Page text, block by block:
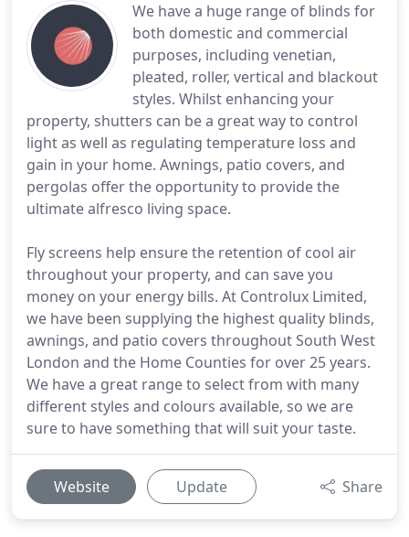
We have a huge range of blinds for
both domestic and commercial
purposes, including venetian,
pleated, roller, vertical and blackout
styles. Whilst enhancing your
property, shutters can be a great way to control
light as well as regulating temperature loss and
gain in your home. Awnings, patio covers, and
pergolas offer the opportunity to provide the
ultimate alfresco living space.
Fly screens help ensure the retention of cool air
throughout your property, and can save you
money on your energy bills. At Controlux Limited,
we have been supplying the highest quality blinds,
awnings, and patio covers throughout South West
London and the Home Counties for over 25 years.
We have a great range to select from with many
different styles and colours available, so we are
sure to have something that will suit your taste.
Website Update Share